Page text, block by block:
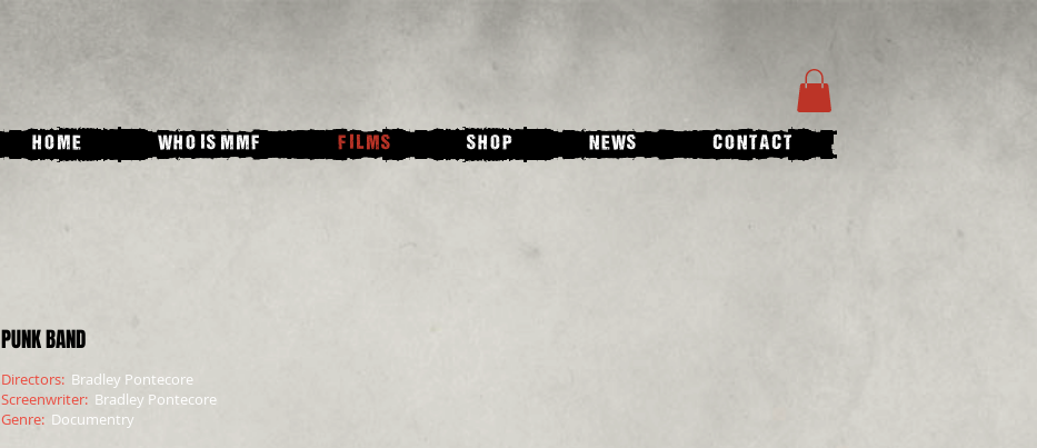
HOME WHO IS MMF FILMS SHOP NEWS CONTACT
PUNK BAND
Directors: Bradley Pontecore
Screenwriter: Bradley Pontecore
Genre: Documentry